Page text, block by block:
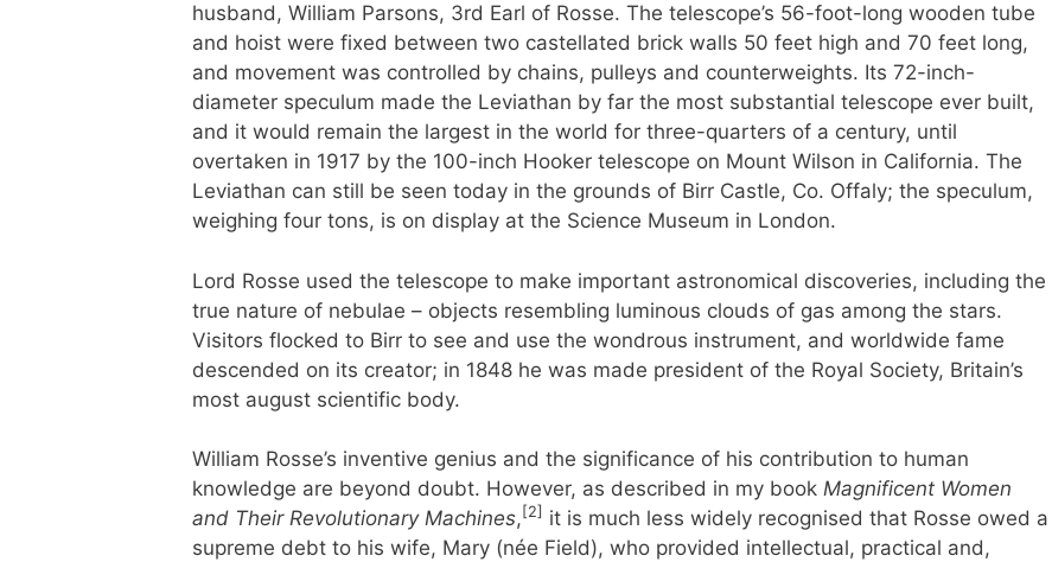
husband, William Parsons, 3rd Earl of Rosse. The telescope’s 56-foot-long wooden tube
and hoist were fixed between two castellated brick walls 50 feet high and 70 feet long,
and movement was controlled by chains, pulleys and counterweights. Its 72-inch-
diameter speculum made the Leviathan by far the most substantial telescope ever built,
and it would remain the largest in the world for three-quarters of a century, until
overtaken in 1917 by the 100-inch Hooker telescope on Mount Wilson in California. The
Leviathan can still be seen today in the grounds of Birr Castle, Co. Offaly; the speculum,
weighing four tons, is on display at the Science Museum in London.
Lord Rosse used the telescope to make important astronomical discoveries, including the
true nature of nebulae – objects resembling luminous clouds of gas among the stars.
Visitors flocked to Birr to see and use the wondrous instrument, and worldwide fame
descended on its creator; in 1848 he was made president of the Royal Society, Britain’s
most august scientific body.
William Rosse’s inventive genius and the significance of his contribution to human
knowledge are beyond doubt. However, as described in my book Magnificent Women
and Their Revolutionary Machines, [2] it is much less widely recognised that Rosse owed a
supreme debt to his wife, Mary (née Field), who provided intellectual, practical and,